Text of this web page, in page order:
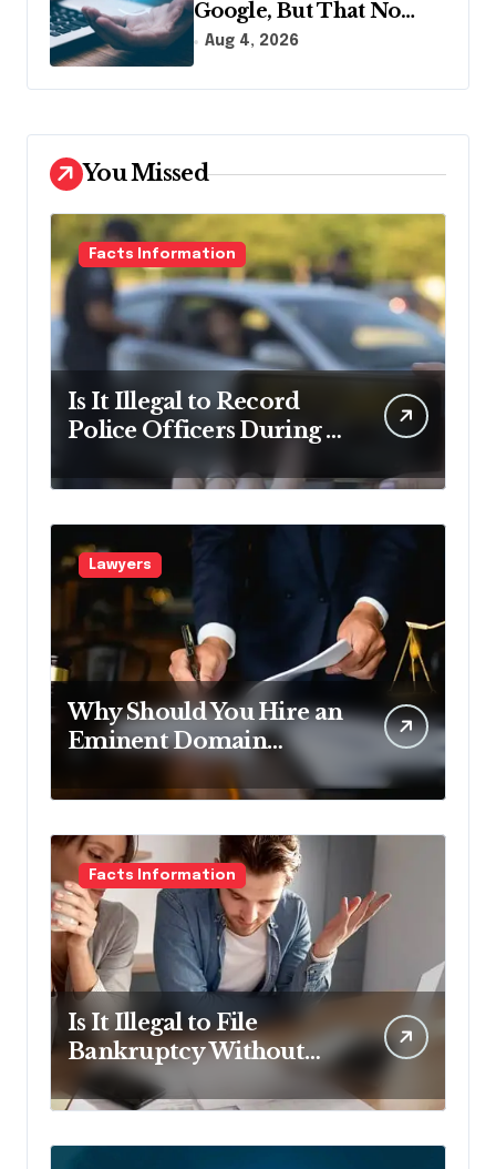
Google, But That No
Longer Means AI Will
Aug 4, 2026
You Missed
Facts Information
Is It Illegal to Record
Police Officers During a
Traffic Stop in
Pennsylvania?
Lawyers
Why Should You Hire an
Eminent Domain
Facts Information
Is It Illegal to File
Bankruptcy Without
Disclosing All Creditors
in Pennsylvania?